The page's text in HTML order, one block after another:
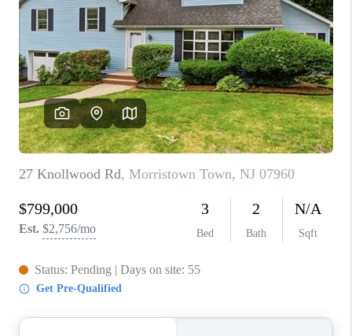
WHO WE ARE
REVIEWS
CAREERS
ABOUT PLACE
CONNECT
TOP AREAS